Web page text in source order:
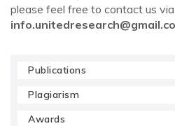
please feel free to contact us via
Publications
Plagiarism
Awards